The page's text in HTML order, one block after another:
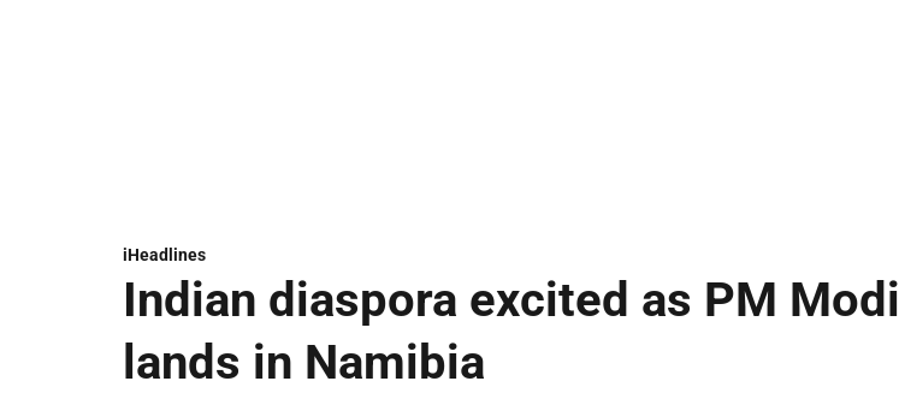
iHeadlines
Indian diaspora excited as PM Modi
lands in Namibia